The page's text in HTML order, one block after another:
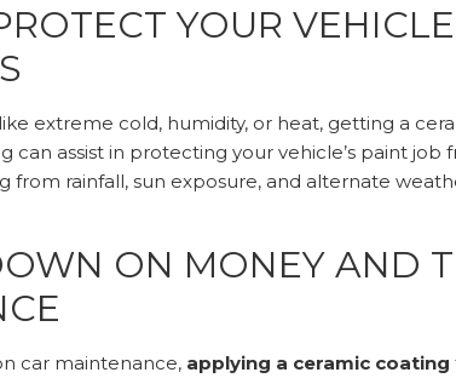
YOUR VEHICLE
extreme cold, humidity, or heat, getting a
can assist in protecting your vehicle’s paint job
rainfall, sun exposure, and alternate
ON MONEY AND
car maintenance, applying a ceramic coating